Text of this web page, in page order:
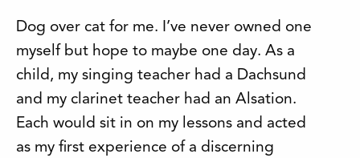
Dog over cat for me. I’ve never owned one
myself but hope to maybe one day. As a
child, my singing teacher had a Dachsund
and my clarinet teacher had an Alsation.
Each would sit in on my lessons and acted
as my first experience of a discerning